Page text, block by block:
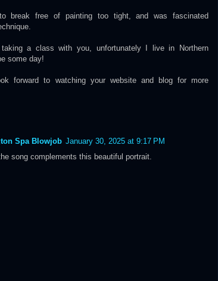
break free of painting too tight, and was fascinated
taking a class with you, unfortunately I live in Northern
some day!
forward to watching your website and blog for more
Spa Blowjob January 30, 2025 at 9:17 PM
song complements this beautiful portrait.